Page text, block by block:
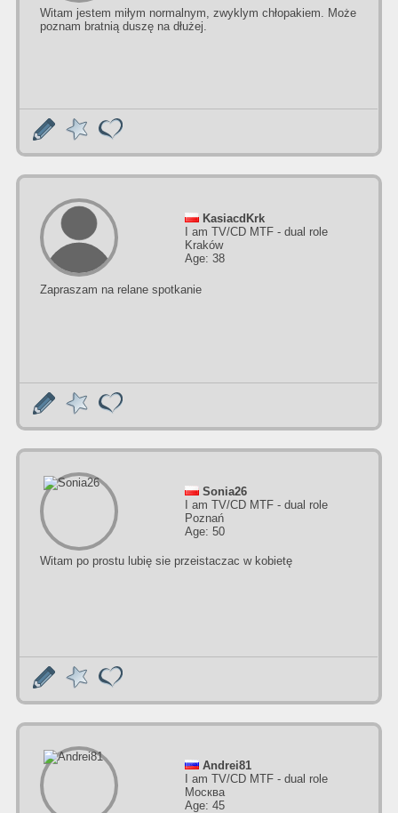
Witam jestem miłym normalnym, zwyklym chłopakiem. Może
poznam bratnią duszę na dłużej.
KasiacdKrk
I am TV/CD MTF - dual role
Kraków
Age: 38
Zapraszam na relane spotkanie
Sonia26
I am TV/CD MTF - dual role
Poznań
Age: 50
Witam po prostu lubię sie przeistaczac w kobietę
Andrei81
I am TV/CD MTF - dual role
Москва
Age: 45